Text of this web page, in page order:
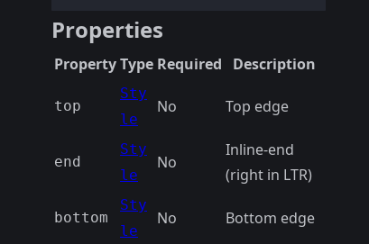
Properties
PropertyType Required Description
top
Sty
le
No Top edge
end
Sty
le
No
Inline-end
(right in LTR)
bottom
Sty
le
No Bottom edge